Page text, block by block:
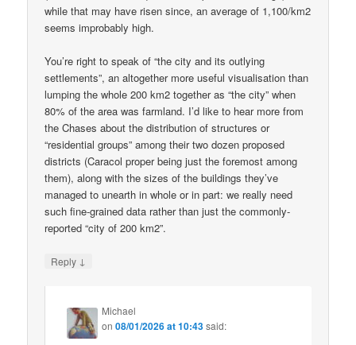
while that may have risen since, an average of 1,100/km2
seems improbably high.
You’re right to speak of “the city and its outlying
settlements”, an altogether more useful visualisation than
lumping the whole 200 km2 together as “the city” when
80% of the area was farmland. I’d like to hear more from
the Chases about the distribution of structures or
“residential groups” among their two dozen proposed
districts (Caracol proper being just the foremost among
them), along with the sizes of the buildings they’ve
managed to unearth in whole or in part: we really need
such fine-grained data rather than just the commonly-
reported “city of 200 km2”.
Reply ↓
Michael
on08/01/2026 at 10:43said: